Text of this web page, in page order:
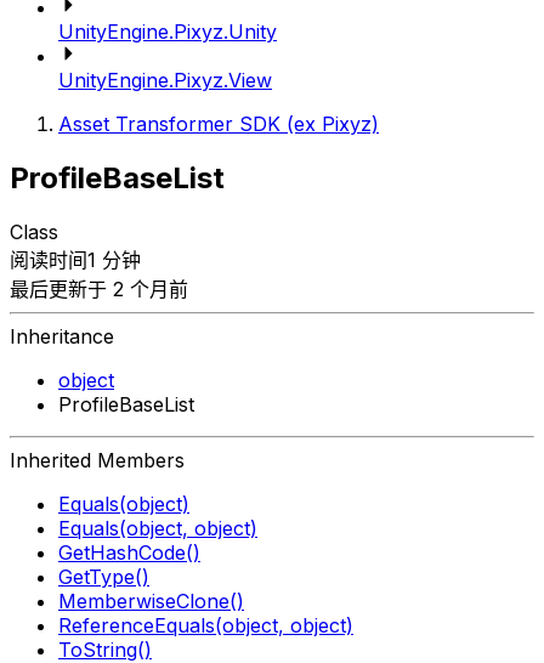
UnityEngine.Pixyz.Unity
UnityEngine.Pixyz.View
Asset Transformer SDK (ex Pixyz)
ProfileBaseList
Class
阅读时间1 分钟
最后更新于 2 个月前
Inheritance
object
ProfileBaseList
Inherited Members
Equals(object)
Equals(object, object)
GetHashCode()
GetType()
MemberwiseClone()
ReferenceEquals(object, object)
ToString()